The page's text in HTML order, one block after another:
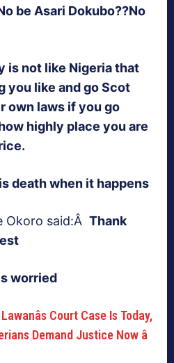
be Asari Dokubo??No
is not like Nigeria that
you like and go Scot
own laws if you go
highly place you are
death when it happens
Okoro said:Â Thank
worried
Court Case Is Today,
Demand Justice Now â